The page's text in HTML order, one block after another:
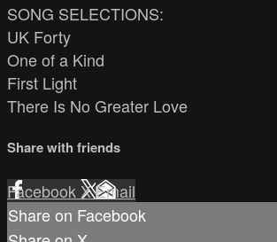
SONG SELECTIONS:
UK Forty
One of a Kind
First Light
There Is No Greater Love
Share with friends
FacebookXEmail
Share on Facebook